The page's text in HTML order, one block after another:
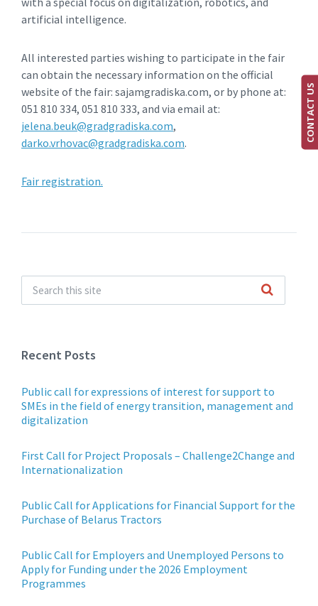
artificial intelligence.
All interested parties wishing to participate in the fair
can obtain the necessary information on the official
website of the fair: sajamgradiska.com, or by phone at:
051 810 334, 051 810 333, and via email at:
jelena.beuk@gradgradiska.com,
darko.vrhovac@gradgradiska.com.
Fair registration.
Recent Posts
Public call for expressions of interest for support to
SMEs in the field of energy transition, management and
digitalization
First Call for Project Proposals – Challenge2Change and
Internationalization
Public Call for Applications for Financial Support for the
Purchase of Belarus Tractors
Public Call for Employers and Unemployed Persons to
Apply for Funding under the 2026 Employment
Programmes
CONTACT US